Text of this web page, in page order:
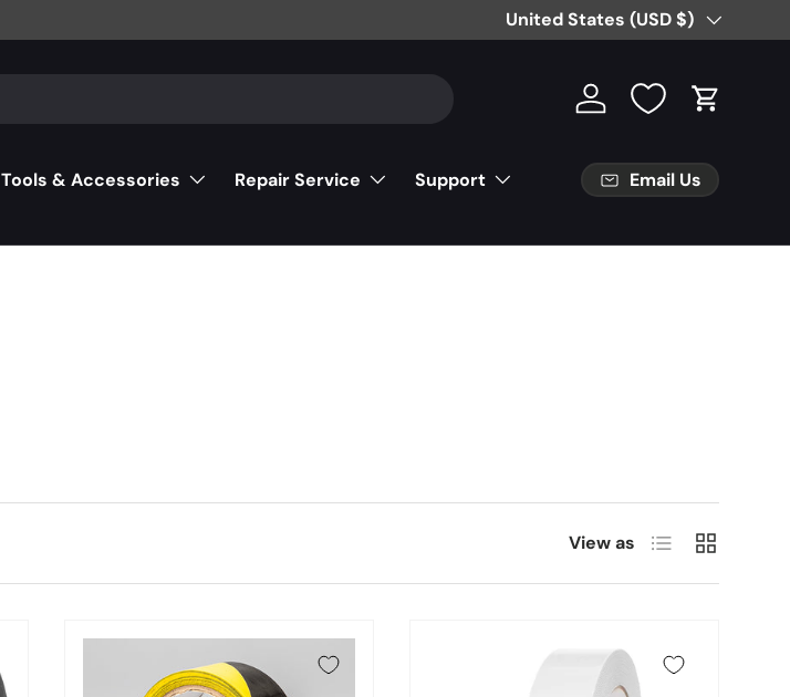
Country/Region
United States (USD $)
Log in Cart
Tools & Accessories Repair Service
Support
Email Us
View as List Grid